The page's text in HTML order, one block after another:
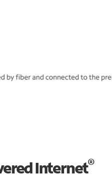
Internet®